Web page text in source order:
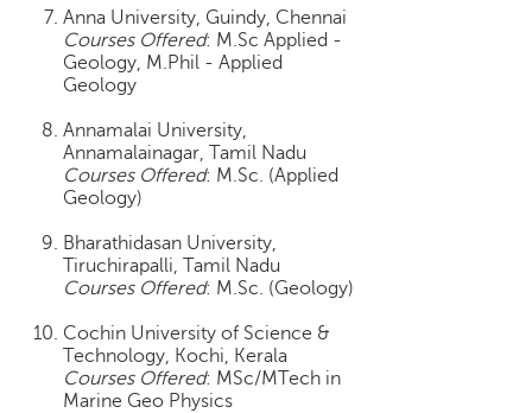
Anna University, Guindy, Chennai
Courses Offered: M.Sc Applied -
Geology, M.Phil - Applied
Geology
Annamalai University,
Annamalainagar, Tamil Nadu
Courses Offered: M.Sc. (Applied
Geology)
Bharathidasan University,
Tiruchirapalli, Tamil Nadu
Courses Offered: M.Sc. (Geology)
Cochin University of Science &
Technology, Kochi, Kerala
Courses Offered: MSc/MTech in
Marine Geo Physics
a
n
E
x
e
B
l
o
&
A